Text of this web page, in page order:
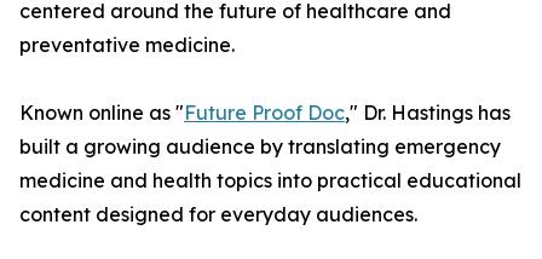
centered around the future of healthcare and
preventative medicine.
Known online as "Future Proof Doc," Dr. Hastings has
built a growing audience by translating emergency
medicine and health topics into practical educational
content designed for everyday audiences.